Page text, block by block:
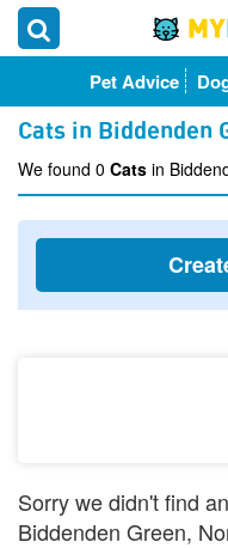
Pet Advice
Cats in Biddenden
We found 0 Cats in
Sorry we didn't find
Biddenden Green,